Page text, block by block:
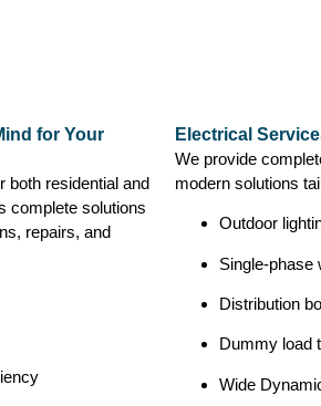
for Your
both residential and
complete solutions
repairs, and
Electrical
We provide
modern solutions
Outdoor
Single-phase
Distribution
Dummy load
Wide